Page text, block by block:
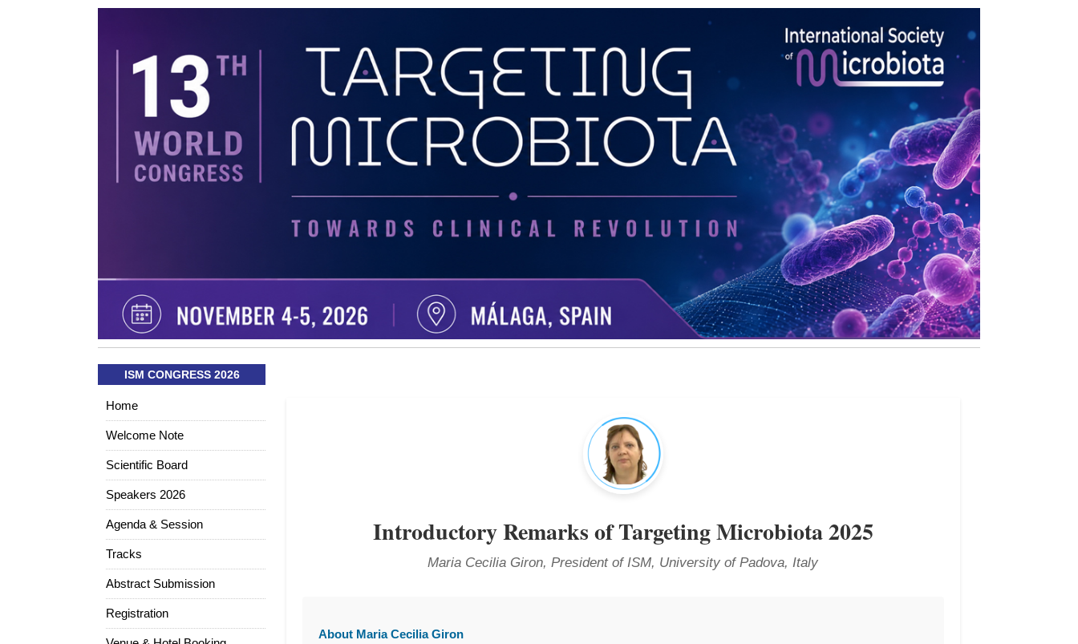
Introductory Remarks of Targeting Microbiota 2025
Maria Cecilia Giron, President of ISM, University of Padova, Italy
About Maria Cecilia Giron
ISM CONGRESS 2026
Home
Welcome Note
Scientific Board
Speakers 2026
Agenda & Session
Tracks
Abstract Submission
Registration